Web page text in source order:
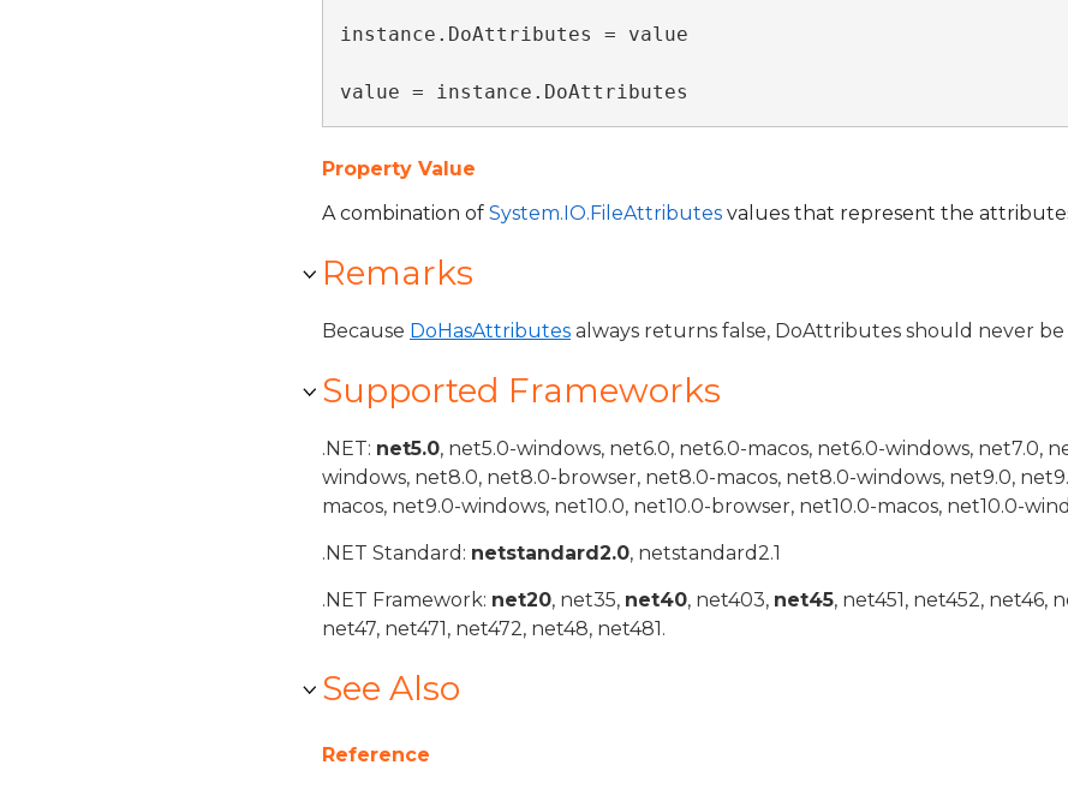
instance.DoAttributes = value
value = instance.DoAttributes
Property Value
A combination of System.IO.FileAttributes values that represent the
Remarks
Because DoHasAttributes always returns false, DoAttributes should never be
Supported Frameworks
.NET: net5.0, net5.0-windows, net6.0, net6.0-macos, net6.0-windows, net7.0,
windows, net8.0, net8.0-browser, net8.0-macos, net8.0-windows, net9.0,
macos, net9.0-windows, net10.0, net10.0-browser, net10.0-macos, net10.0-
.NET Standard: netstandard2.0, netstandard2.1
.NET Framework: net20, net35, net40, net403, net45, net451, net452, net46,
net47, net471, net472, net48, net481.
See Also
Reference